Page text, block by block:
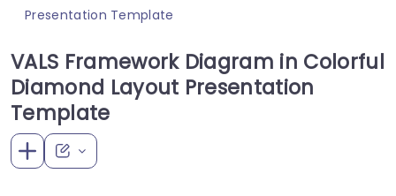
Presentation Template
VALS Framework Diagram in Colorful
Diamond Layout Presentation
Template